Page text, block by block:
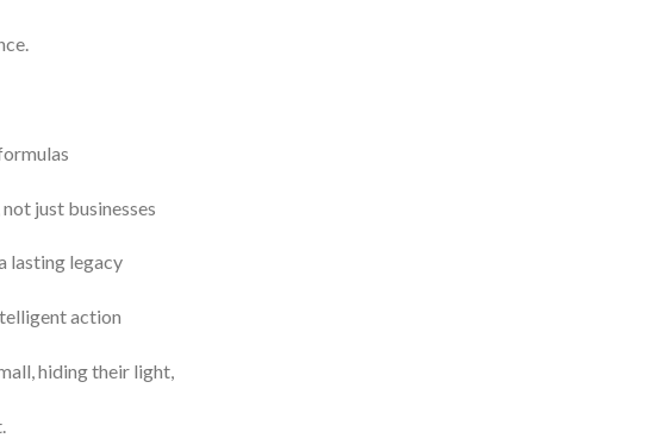
just businesses
lasting legacy
action
hiding their light,